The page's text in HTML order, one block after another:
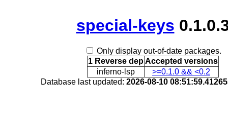
special-keys
Only display out-of-date packages.
1 Reverse dep Accepted versions
inferno-lsp
>=0.1.0 && <0.2
Database last updated: 2026-08-10